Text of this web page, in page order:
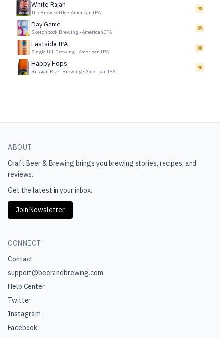
White Rajah
The Brew Kettle • American IPA
98
Day Game
Sketchbook Brewing • American IPA
89
Eastside IPA
Single Hill Brewing • American IPA
88
Happy Hops
Russian River Brewing • American IPA
90
ABOUT
Craft Beer & Brewing brings you brewing stories, recipes, and
reviews.
Get the latest in your inbox.
Join Newsletter
CONNECT
Contact
support@beerandbrewing.com
Help Center
Twitter
Instagram
Facebook